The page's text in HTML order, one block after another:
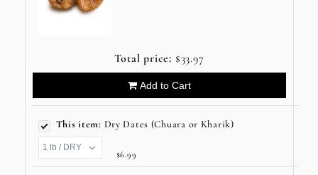
Total price: $33.97
Add to Cart
This item: Dry Dates (Chuara or Kharik)
$6.99